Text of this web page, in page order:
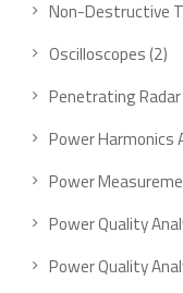
Non-Destructive
Oscilloscopes 22
Penetrating Radar
Power Harmonics
Power
Power Quality
Power Quality